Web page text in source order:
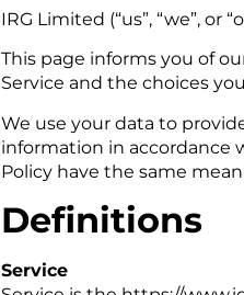
IRG Limited (“us”, “we”,
This page informs you of
Service and the choices
We use your data to
information in accordance
Policy have the same
Definitions
Service